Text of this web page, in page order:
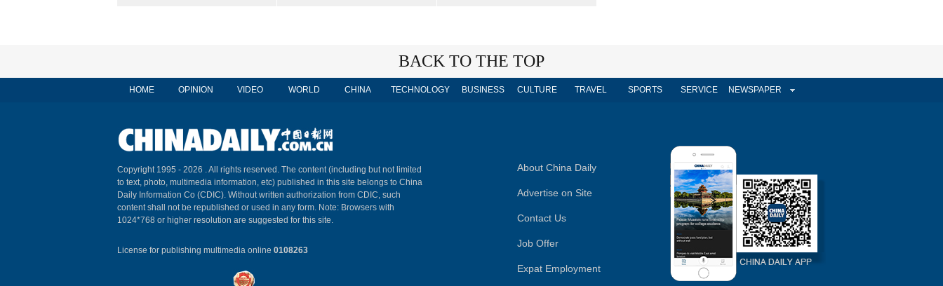
BACK TO THE TOP
HOME OPINION VIDEO WORLD CHINA TECHNOLOGY BUSINESS CULTURE TRAVEL SPORTS SERVICE NEWSPAPER
Copyright 1995 - 2026 . All rights reserved. The content (including but not limited
to text, photo, multimedia information, etc) published in this site belongs to China
Daily Information Co (CDIC). Without written authorization from CDIC, such
content shall not be republished or used in any form. Note: Browsers with
1024*768 or higher resolution are suggested for this site.
License for publishing multimedia online 0108263
About China Daily
Advertise on Site
Contact Us
Job Offer
Expat Employment